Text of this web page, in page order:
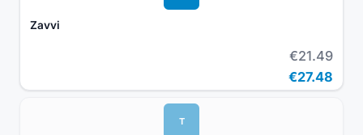
Zavvi
€21.49
€27.48
T